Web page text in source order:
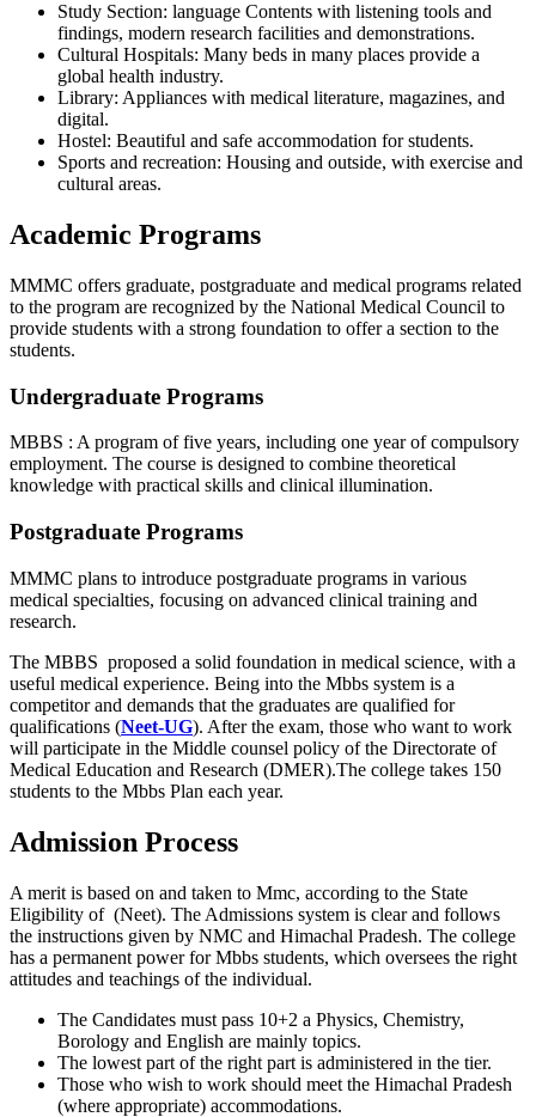
Study Section: language Contents with listening tools and
findings, modern research facilities and demonstrations.
Cultural Hospitals: Many beds in many places provide a
global health industry.
Library: Appliances with medical literature, magazines, and
digital.
Hostel: Beautiful and safe accommodation for students.
Sports and recreation: Housing and outside, with exercise and
cultural areas.
Academic Programs
MMMC offers graduate, postgraduate and medical programs related
to the program are recognized by the National Medical Council to
provide students with a strong foundation to offer a section to the
students.
Undergraduate Programs
MBBS : A program of five years, including one year of compulsory
employment. The course is designed to combine theoretical
knowledge with practical skills and clinical illumination.
Postgraduate Programs
MMMC plans to introduce postgraduate programs in various
medical specialties, focusing on advanced clinical training and
research.
The MBBS proposed a solid foundation in medical science, with a
useful medical experience. Being into the Mbbs system is a
competitor and demands that the graduates are qualified for
qualifications (Neet-UG). After the exam, those who want to work
will participate in the Middle counsel policy of the Directorate of
Medical Education and Research (DMER).The college takes 150
students to the Mbbs Plan each year.
Admission Process
A merit is based on and taken to Mmc, according to the State
Eligibility of (Neet). The Admissions system is clear and follows
the instructions given by NMC and Himachal Pradesh. The college
has a permanent power for Mbbs students, which oversees the right
attitudes and teachings of the individual.
The Candidates must pass 10+2 a Physics, Chemistry,
Borology and English are mainly topics.
The lowest part of the right part is administered in the tier.
Those who wish to work should meet the Himachal Pradesh
(where appropriate) accommodations.